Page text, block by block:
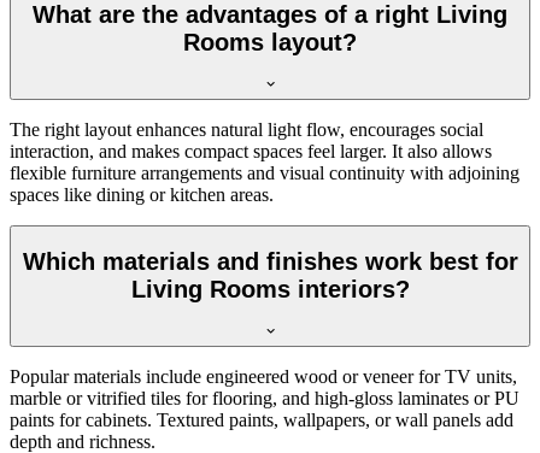
What are the advantages of a right Living
Rooms layout?
The right layout enhances natural light flow, encourages social
interaction, and makes compact spaces feel larger. It also allows
flexible furniture arrangements and visual continuity with adjoining
spaces like dining or kitchen areas.
Which materials and finishes work best for
Living Rooms interiors?
Popular materials include engineered wood or veneer for TV units,
marble or vitrified tiles for flooring, and high-gloss laminates or PU
paints for cabinets. Textured paints, wallpapers, or wall panels add
depth and richness.